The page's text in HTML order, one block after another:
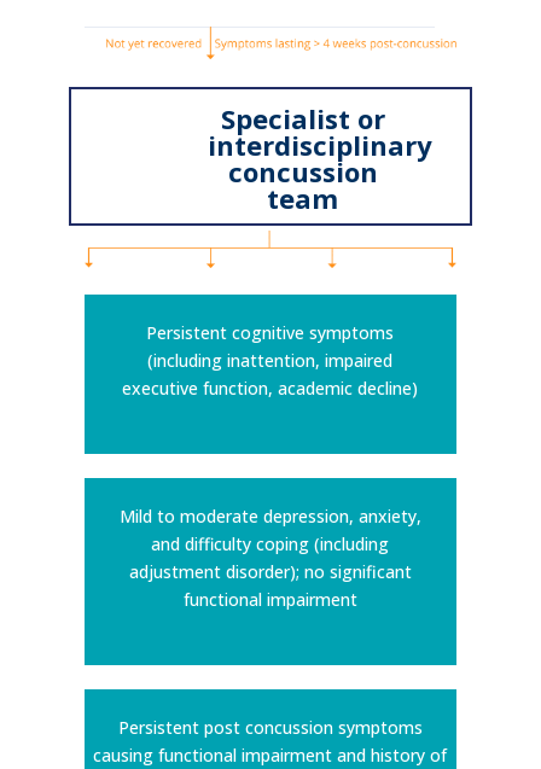
Specialist or
interdisciplinary
concussion
team
Persistent cognitive symptoms
(including inattention, impaired
executive function, academic decline)
Mild to moderate depression, anxiety,
and difficulty coping (including
adjustment disorder); no significant
functional impairment
Persistent post concussion symptoms
causing functional impairment and history of